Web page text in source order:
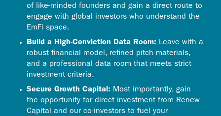
of like-minded founders and gain a direct route to
engage with global investors who understand the
EmFi space.
Build a High-Conviction Data Room: Leave with a
robust financial model, refined pitch materials,
and a professional data room that meets strict
investment criteria.
Secure Growth Capital: Most importantly, gain
the opportunity for direct investment from Renew
Capital and our co-investors to fuel your